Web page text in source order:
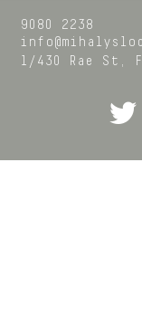
9080 2238
1/430 Rae St,